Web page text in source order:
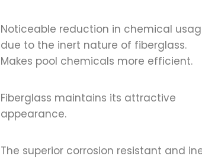
Noticeable reduction in chemical
due to the inert nature of fiberglass.
Makes pool chemicals more efficient.
Fiberglass maintains its attractive
appearance.
The superior corrosion resistant and